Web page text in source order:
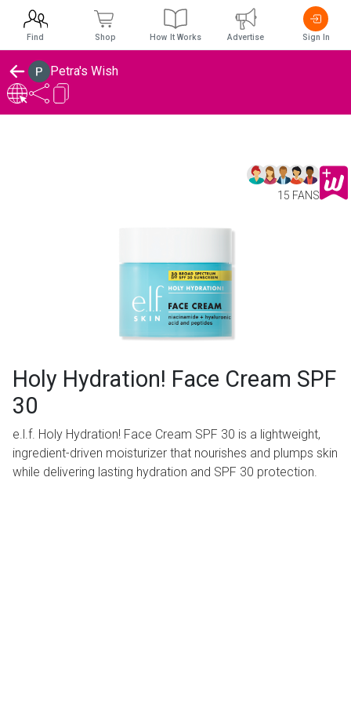
Petra's Wish
15 FANS
Holy Hydration! Face Cream SPF
30
e.l.f. Holy Hydration! Face Cream SPF 30 is a lightweight,
ingredient-driven moisturizer that nourishes and plumps skin
while delivering lasting hydration and SPF 30 protection.
Find Shop How It Works Advertise Sign In